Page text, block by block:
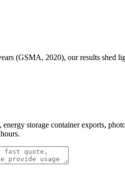
(GSMA, 2020), our results shed
storage container exports,